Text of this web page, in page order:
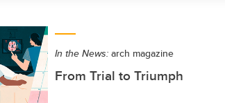
In the News: arch magazine
From Trial to Triumph